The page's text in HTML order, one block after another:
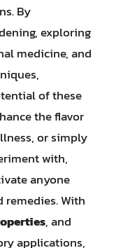
By
exploring
medicine, and
of these
the flavor
or simply
with,
anyone
remedies. With
, and
applications,